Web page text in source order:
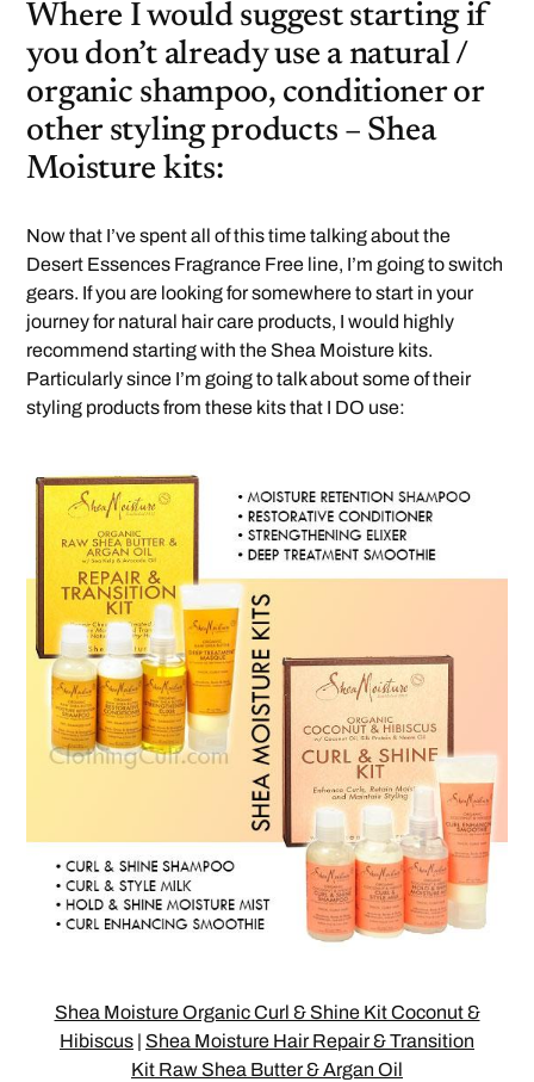
Where I would suggest starting if
you don’t already use a natural /
organic shampoo, conditioner or
other styling products – Shea
Moisture kits:
Now that I’ve spent all of this time talking about the
Desert Essences Fragrance Free line, I’m going to switch
gears. If you are looking for somewhere to start in your
journey for natural hair care products, I would highly
recommend starting with the Shea Moisture kits.
Particularly since I’m going to talk about some of their
styling products from these kits that I DO use:
Shea Moisture Organic Curl & Shine Kit Coconut &
Hibiscus | Shea Moisture Hair Repair & Transition
Kit Raw Shea Butter & Argan Oil